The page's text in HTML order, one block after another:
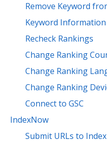
Remove Keyword
Keyword Information
Recheck Rankings
Change Ranking
Change Ranking
Change Ranking
Connect to GSC
IndexNow
Submit URLs to